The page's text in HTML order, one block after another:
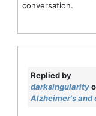
conversation.
Replied by
darksingularity
Alzheimer's and